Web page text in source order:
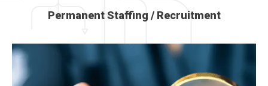
Permanent Staffing / Recruitment